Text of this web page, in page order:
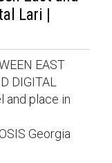
Lari |
EAST
DIGITAL
and place in
Georgia